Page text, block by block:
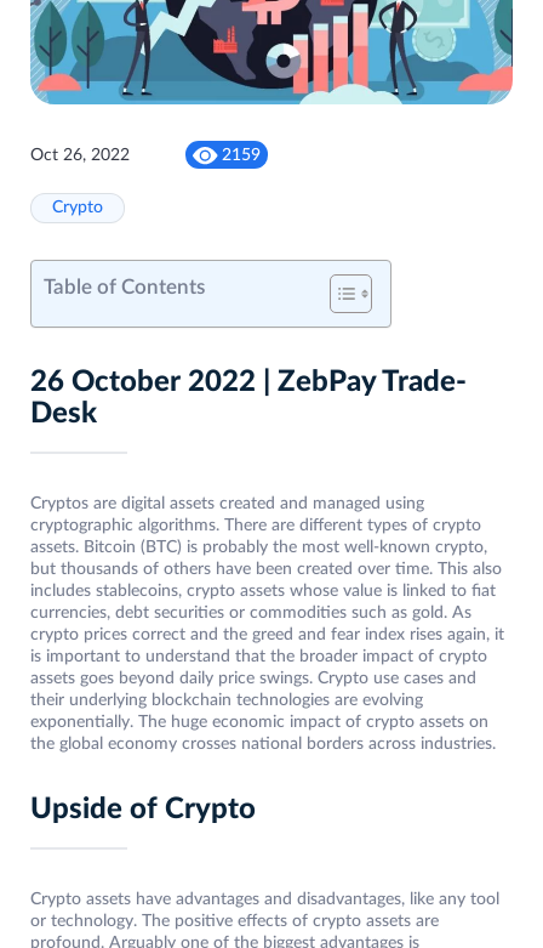
Oct 26, 2022 2159
Crypto
Table of Contents
26 October 2022 | ZebPay Trade-
Desk
Cryptos are digital assets created and managed using
cryptographic algorithms. There are different types of crypto
assets. Bitcoin (BTC) is probably the most well-known crypto,
but thousands of others have been created over time. This also
includes stablecoins, crypto assets whose value is linked to fiat
currencies, debt securities or commodities such as gold. As
crypto prices correct and the greed and fear index rises again, it
is important to understand that the broader impact of crypto
assets goes beyond daily price swings. Crypto use cases and
their underlying blockchain technologies are evolving
exponentially. The huge economic impact of crypto assets on
the global economy crosses national borders across industries.
Upside of Crypto
Crypto assets have advantages and disadvantages, like any tool
or technology. The positive effects of crypto assets are
profound. Arguably one of the biggest advantages is